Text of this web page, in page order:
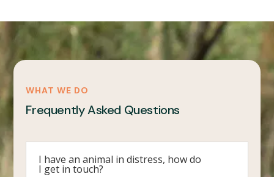
WHAT WE DO
Frequently Asked Questions
I have an animal in distress, how do
I get in touch?